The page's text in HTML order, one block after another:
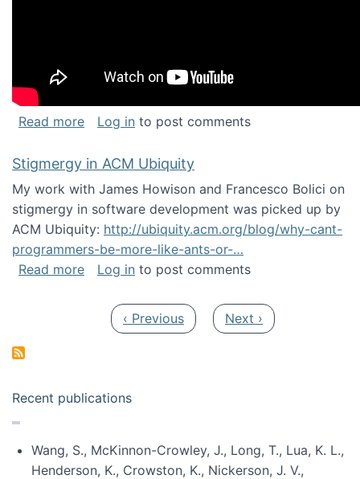
Read moreabout Keynote address at the Chais
Log in to post comments
Stigmergy in ACM Ubiquity
My work with James Howison and Francesco Bolici on
stigmergy in software development was picked up by
ACM Ubiquity: http://ubiquity.acm.org/blog/why-cant-
programmers-be-more-like-ants-or-…
Read moreabout Stigmergy in ACM Ubiquity
Log in to post comments
Previous page
‹ Previous Next page
Next ›
Recent publications
Wang, S., McKinnon-Crowley, J., Long, T., Lua, K. L.,
Henderson, K., Crowston, K., Nickerson, J. V.,